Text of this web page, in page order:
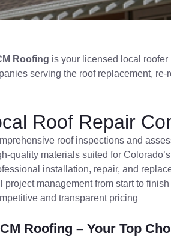
Roofing is your licensed local roofer
serving the roof replacement,
Roof Repair
roof inspections and
quality materials suited for
installation, repair, and
project management from start to finish
and transparent pricing
Roofing – Your Top